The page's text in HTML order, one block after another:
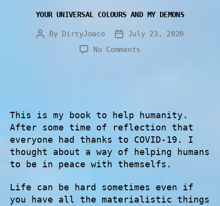
YOUR UNIVERSAL COLOURS AND MY DEMONS
By DirtyJoaco
July 23, 2020
No Comments
This is my book to help humanity.
After some time of reflection that
everyone had thanks to COVID-19. I
thought about a way of helping humans
to be in peace with themselfs.
Life can be hard sometimes even if
you have all the materialistic things